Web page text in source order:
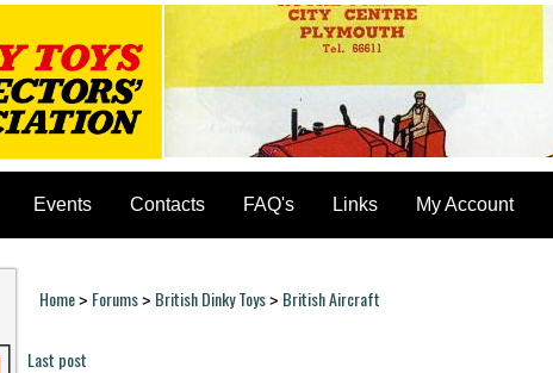
Events Contacts FAQ's Links My Account
You are here
Home> Forums> British Dinky Toys> British Aircraft
Last post